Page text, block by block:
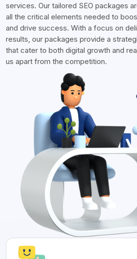
services. Our tailored SEO packages
all the critical elements needed to
and drive success. With a focus on
results, our packages provide a
that cater to both digital growth and
us apart from the competition.